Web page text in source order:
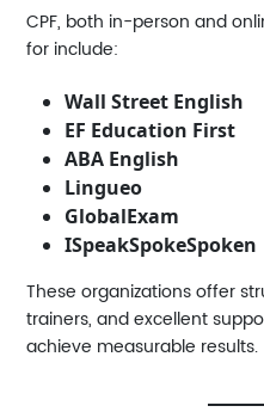
CPF, both in-person and
for include:
Wall Street English
EF Education First
ABA English
Lingueo
GlobalExam
ISpeakSpokeSpoken
These organizations offer
trainers, and excellent
achieve measurable results.